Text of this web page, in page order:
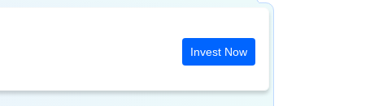
Invest Now